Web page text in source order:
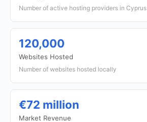
Number of active hosting providers in Cyprus
120,000
Websites Hosted
Number of websites hosted locally
€72 million
Market Revenue